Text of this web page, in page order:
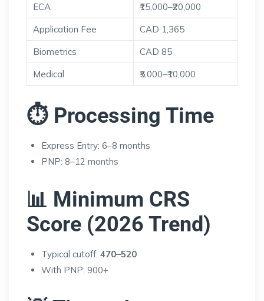
ECA
₹15,000–₹20,000
Application Fee
CAD 1,365
Biometrics
CAD 85
Medical
₹5,000–₹10,000
⏱ Processing Time
Express Entry: 6–8 months
PNP: 8–12 months
📊 Minimum CRS
Score (2026 Trend)
Typical cutoff: 470–520
With PNP: 900+